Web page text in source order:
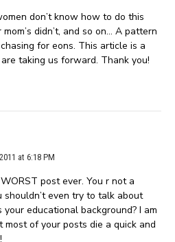
don’t know how to do this
didn’t, and so on… A pattern
for eons. This article is a
taking us forward. Thank you!
at 6:18 PM
post ever. You r not a
shouldn’t even try to talk about
your educational background? I am
most of your posts die a quick and